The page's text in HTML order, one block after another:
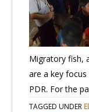
Migratory fish,
are a key
PDR. For the
TAGGED UNDER